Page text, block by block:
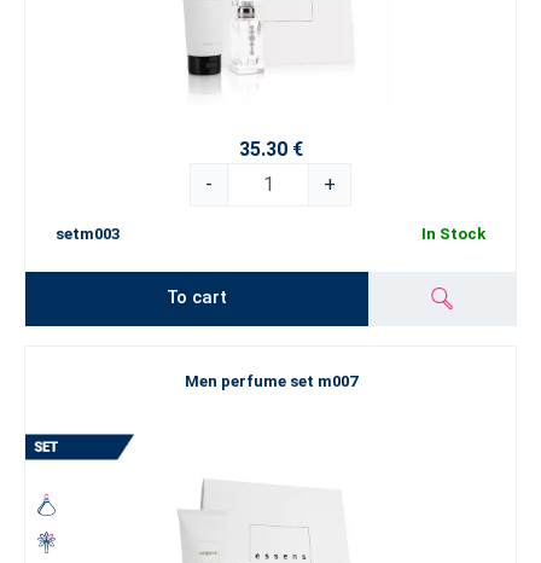
35.30 €
-
+
setm003 In Stock
To cart
Men perfume set m007